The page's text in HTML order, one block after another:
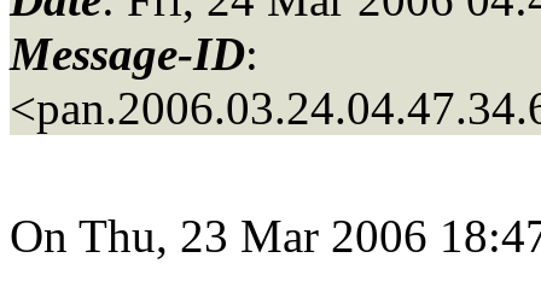
Message-ID:
On Thu, 23 Mar 2006